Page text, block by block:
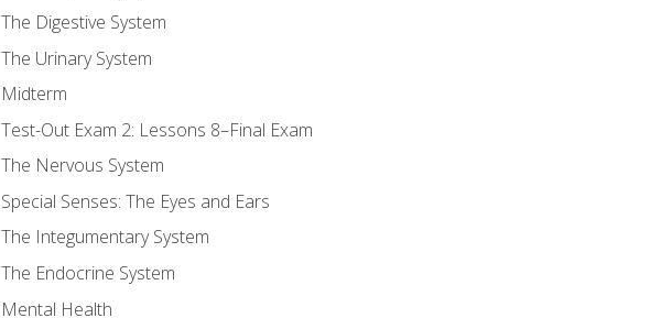
The Digestive System
The Urinary System
Midterm
Test-Out Exam 2: Lessons 8–Final Exam
The Nervous System
Special Senses: The Eyes and Ears
The Integumentary System
The Endocrine System
Mental Health